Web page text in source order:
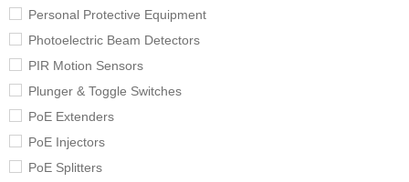
Personal Protective Equipment
Photoelectric Beam Detectors
PIR Motion Sensors
Plunger & Toggle Switches
PoE Extenders
PoE Injectors
PoE Splitters